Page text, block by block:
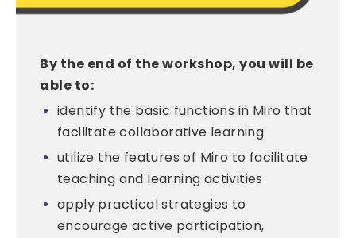
By the end of the workshop, you will be
able to:
identify the basic functions in Miro that
facilitate collaborative learning
utilize the features of Miro to facilitate
teaching and learning activities
apply practical strategies to
encourage active participation,